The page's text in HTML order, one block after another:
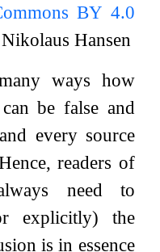
BY 4.0
Nikolaus Hansen
ways how
be false and
every source
readers of
need to
explicitly) the
is in essence